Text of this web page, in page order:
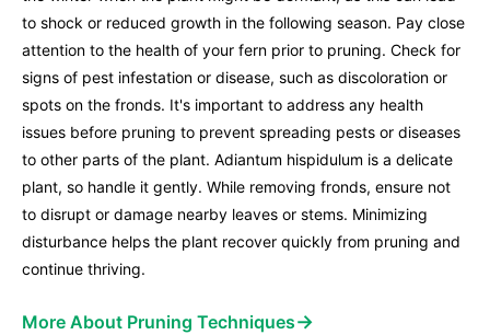
to shock or reduced growth in the following season. Pay close
attention to the health of your fern prior to pruning. Check for
signs of pest infestation or disease, such as discoloration or
spots on the fronds. It's important to address any health
issues before pruning to prevent spreading pests or diseases
to other parts of the plant. Adiantum hispidulum is a delicate
plant, so handle it gently. While removing fronds, ensure not
to disrupt or damage nearby leaves or stems. Minimizing
disturbance helps the plant recover quickly from pruning and
continue thriving.
More About Pruning Techniques→